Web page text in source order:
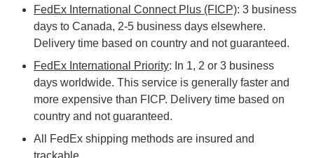
FedEx International Connect Plus (FICP): 3 business
days to Canada, 2-5 business days elsewhere.
Delivery time based on country and not guaranteed.
FedEx International Priority: In 1, 2 or 3 business
days worldwide. This service is generally faster and
more expensive than FICP. Delivery time based on
country and not guaranteed.
All FedEx shipping methods are insured and